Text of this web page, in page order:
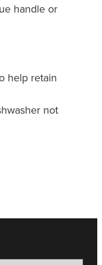
handle or
help retain
not